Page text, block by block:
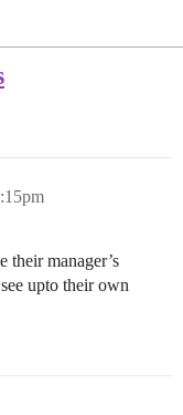
their manager’s
upto their own